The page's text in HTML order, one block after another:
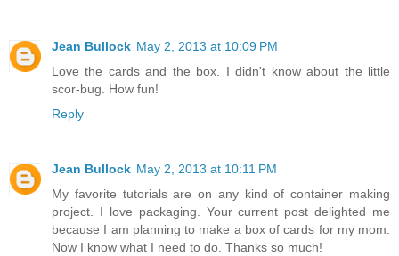
Jean Bullock May 2, 2013 at 10:09 PM
Love the cards and the box. I didn't know about the little
scor-bug. How fun!
Reply
Jean Bullock May 2, 2013 at 10:11 PM
My favorite tutorials are on any kind of container making
project. I love packaging. Your current post delighted me
because I am planning to make a box of cards for my mom.
Now I know what I need to do. Thanks so much!